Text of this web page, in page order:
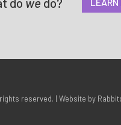
reserved. | Website by